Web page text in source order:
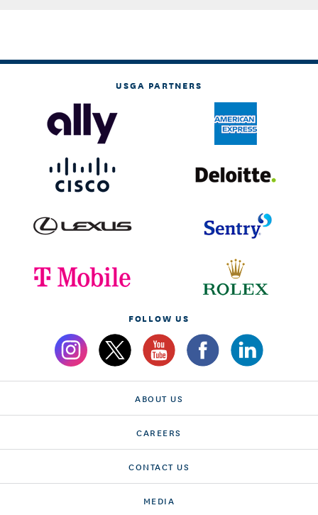
USGA PARTNERS
FOLLOW US
ABOUT US
CAREERS
CONTACT US
MEDIA